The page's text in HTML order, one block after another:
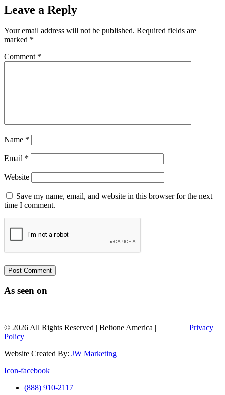
Leave a Reply
Your email address will not be published. Required fields are
marked *
Comment *
Name *
Email *
Website
Save my name, email, and website in this browser for the next
time I comment.
As seen on
© 2026 All Rights Reserved | Beltone America |
Privacy
Policy
Website Created By: JW Marketing
Icon-facebook
(888) 910-2117